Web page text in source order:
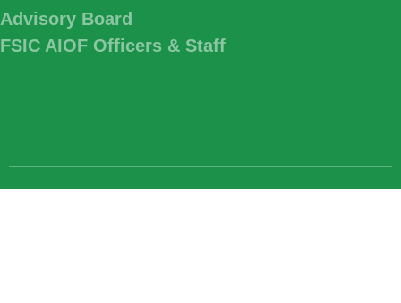
Advisory Board
FSIC AIOF Officers & Staff